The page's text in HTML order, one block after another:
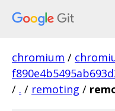
chromium /
/ . / remoting /